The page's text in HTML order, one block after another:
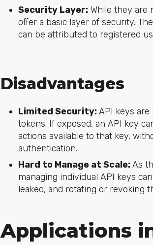
Security Layer: While they are
offer a basic layer of security.
can be attributed to registered
Disadvantages
Limited Security:API keys
tokens. If exposed, an API key
actions available to that key,
authentication.
Hard to Manage at Scale:As
managing individual API keys
leaked, and rotating or revoking
Applications